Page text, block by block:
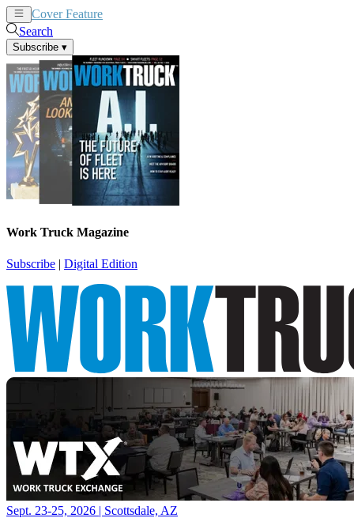
Cover Feature
Search
Subscribe ▾
Work Truck Magazine
Subscribe | Digital Edition
Sept. 23-25, 2026 | Scottsdale, AZ